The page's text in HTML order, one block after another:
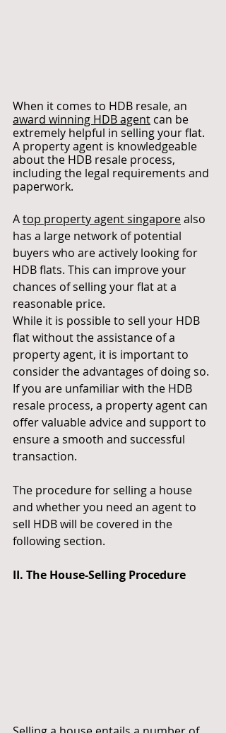
When it comes to HDB resale, an
award winning HDB agent can be
extremely helpful in selling your flat.
A property agent is knowledgeable
about the HDB resale process,
including the legal requirements and
paperwork.
A top property agent singapore also
has a large network of potential
buyers who are actively looking for
HDB flats. This can improve your
chances of selling your flat at a
reasonable price.
While it is possible to sell your HDB
flat without the assistance of a
property agent, it is important to
consider the advantages of doing so.
If you are unfamiliar with the HDB
resale process, a property agent can
offer valuable advice and support to
ensure a smooth and successful
transaction.
The procedure for selling a house
and whether you need an agent to
sell HDB will be covered in the
following section.
II. The House-Selling Procedure